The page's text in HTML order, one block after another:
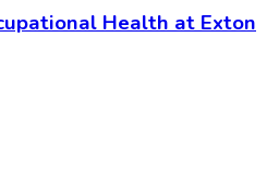
Health at Exton